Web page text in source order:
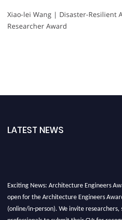
Xiao-lei Wang | Disaster-Resilient
Researcher Award
LATEST NEWS
open for the Architecture Engineers
(online/in-person). We invite researchers,
professionals to submit their CVs for